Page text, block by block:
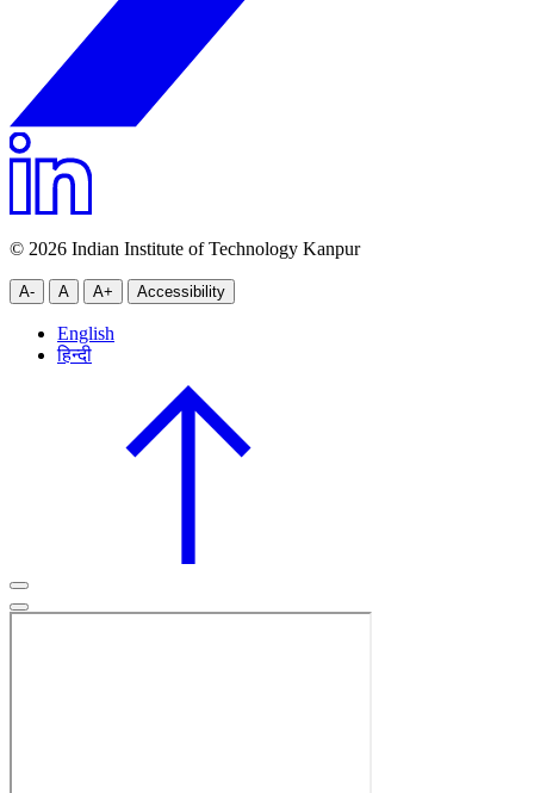
© 2026 Indian Institute of Technology Kanpur
A- A A+ Accessibility
English
हिन्दी